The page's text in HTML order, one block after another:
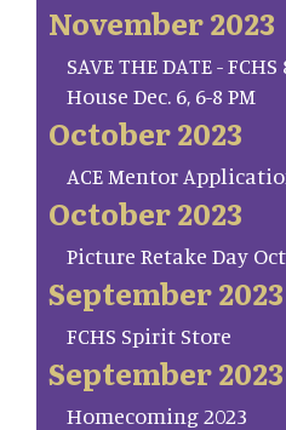
November 2023
SAVE THE DATE -
House Dec. 6, 6-8 PM
October 2023
ACE Mentor
October 2023
Picture Retake Day
September 2023
FCHS Spirit Store
September 2023
Homecoming 2023